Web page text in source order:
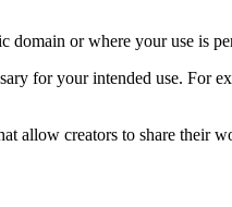
domain or where your use is
for your intended use. For
allow creators to share their